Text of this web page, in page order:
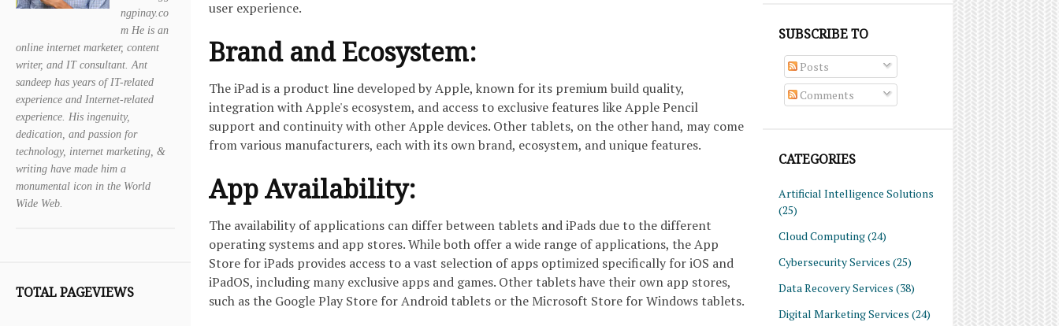
ngpinay.co
m He is an
online internet marketer, content
writer, and IT consultant. Ant
sandeep has years of IT-related
experience and Internet-related
experience. His ingenuity,
dedication, and passion for
technology, internet marketing, &
writing have made him a
monumental icon in the World
Wide Web.
TOTAL PAGEVIEWS
SUBSCRIBE TO
Posts
Comments
CATEGORIES
Artificial Intelligence Solutions
(25)
Cloud Computing(24)
Cybersecurity Services (25)
Data Recovery Services (38)
Digital Marketing Services (24)
user experience.
Brand and Ecosystem:
The iPad is a product line developed by Apple, known for its premium build quality,
integration with Apple's ecosystem, and access to exclusive features like Apple Pencil
support and continuity with other Apple devices. Other tablets, on the other hand, may come
from various manufacturers, each with its own brand, ecosystem, and unique features.
App Availability:
The availability of applications can differ between tablets and iPads due to the different
operating systems and app stores. While both offer a wide range of applications, the App
Store for iPads provides access to a vast selection of apps optimized specifically for iOS and
iPadOS, including many exclusive apps and games. Other tablets have their own app stores,
such as the Google Play Store for Android tablets or the Microsoft Store for Windows tablets.